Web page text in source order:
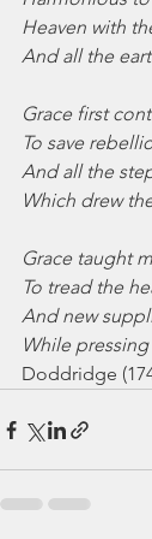
Heaven with
And all the
Grace first
To save
And all the
Which drew
Grace taught
To tread the
And new
While
Doddridge